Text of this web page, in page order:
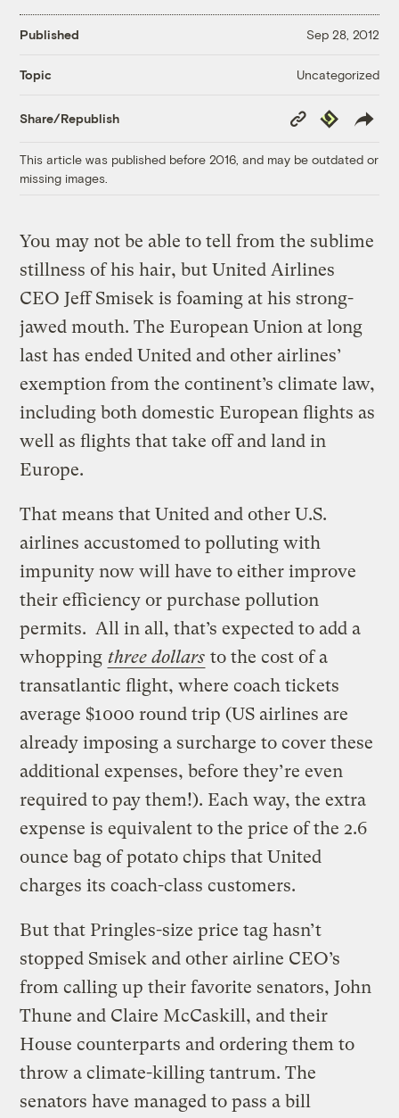
Published Sep 28, 2012
Topic Uncategorized
Share/Republish
Copy
Link
Republish
This article was published before 2016, and may be outdated or
missing images.
You may not be able to tell from the sublime
stillness of his hair, but United Airlines
CEO Jeff Smisek is foaming at his strong-
jawed mouth. The European Union at long
last has ended United and other airlines’
exemption from the continent’s climate law,
including both domestic European flights as
well as flights that take off and land in
Europe.
That means that United and other U.S.
airlines accustomed to polluting with
impunity now will have to either improve
their efficiency or purchase pollution
permits. All in all, that’s expected to add a
whopping three dollars to the cost of a
transatlantic flight, where coach tickets
average $1000 round trip (US airlines are
already imposing a surcharge to cover these
additional expenses, before they’re even
required to pay them!). Each way, the extra
expense is equivalent to the price of the 2.6
ounce bag of potato chips that United
charges its coach-class customers.
But that Pringles-size price tag hasn’t
stopped Smisek and other airline CEO’s
from calling up their favorite senators, John
Thune and Claire McCaskill, and their
House counterparts and ordering them to
throw a climate-killing tantrum. The
senators have managed to pass a bill